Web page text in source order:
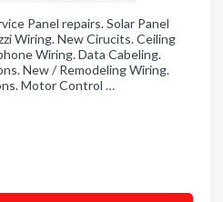
Panel repairs. Solar Panel
Wiring. New Cirucits. Ceiling
Wiring. Data Cabeling.
New / Remodeling Wiring.
Motor Control …